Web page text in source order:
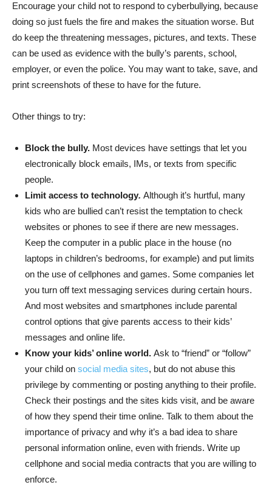
Encourage your child not to respond to cyberbullying, because
doing so just fuels the fire and makes the situation worse. But
do keep the threatening messages, pictures, and texts. These
can be used as evidence with the bully’s parents, school,
employer, or even the police. You may want to take, save, and
print screenshots of these to have for the future.
Other things to try:
Block the bully. Most devices have settings that let you
electronically block emails, IMs, or texts from specific
people.
Limit access to technology. Although it’s hurtful, many
kids who are bullied can’t resist the temptation to check
websites or phones to see if there are new messages.
Keep the computer in a public place in the house (no
laptops in children’s bedrooms, for example) and put limits
on the use of cellphones and games. Some companies let
you turn off text messaging services during certain hours.
And most websites and smartphones include parental
control options that give parents access to their kids’
messages and online life.
Know your kids’ online world. Ask to “friend” or “follow”
your child on social media sites, but do not abuse this
privilege by commenting or posting anything to their profile.
Check their postings and the sites kids visit, and be aware
of how they spend their time online. Talk to them about the
importance of privacy and why it’s a bad idea to share
personal information online, even with friends. Write up
cellphone and social media contracts that you are willing to
enforce.